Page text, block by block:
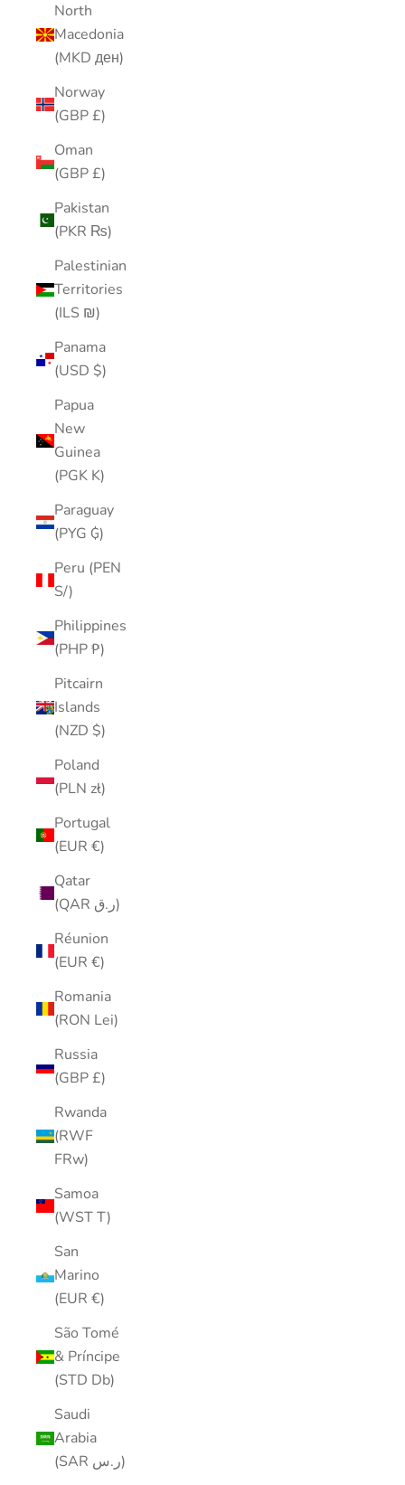
North
Macedonia
(MKD ден)
Norway
(GBP £)
Oman
(GBP £)
Pakistan
(PKR ₨)
Palestinian
Territories
(ILS ₪)
Panama
(USD $)
Papua
New
Guinea
(PGK K)
Paraguay
(PYG ₲)
Peru (PEN
S/)
Philippines
(PHP ₱)
Pitcairn
Islands
(NZD $)
Poland
(PLN zł)
Portugal
(EUR €)
Qatar
(QAR ر.ق)
Réunion
(EUR €)
Romania
(RON Lei)
Russia
(GBP £)
Rwanda
(RWF
FRw)
Samoa
(WST T)
San
Marino
(EUR €)
São Tomé
& Príncipe
(STD Db)
Saudi
Arabia
(SAR ر.س)